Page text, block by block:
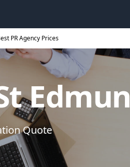
PR Agency Prices
Quote